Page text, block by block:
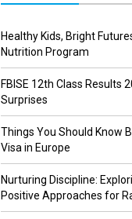
Healthy Kids, Bright
Nutrition Program
FBISE 12th Class Results
Surprises
Things You Should Know
Visa in Europe
Nurturing Discipline:
Positive Approaches for